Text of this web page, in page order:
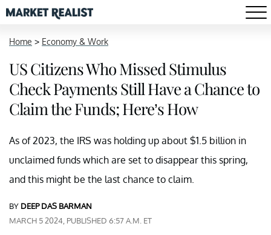
Home > Economy & Work
US Citizens Who Missed Stimulus
Check Payments Still Have a Chance to
Claim the Funds; Here’s How
As of 2023, the IRS was holding up about $1.5 billion in
unclaimed funds which are set to disappear this spring,
and this might be the last chance to claim.
BY DEEP DAS BARMAN
MARCH 5 2024, PUBLISHED 6:57 A.M. ET